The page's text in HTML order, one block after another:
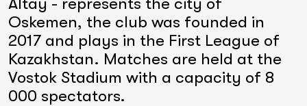
Oskemen, the club was founded in
2017 and plays in the First League of
Kazakhstan. Matches are held at the
Vostok Stadium with a capacity of 8
000 spectators.